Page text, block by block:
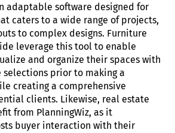
adaptable software designed for
caters to a wide range of projects,
to complex designs. Furniture
leverage this tool to enable
and organize their spaces with
prior to making a
creating a comprehensive
clients. Likewise, real estate
from PlanningWiz, as it
buyer interaction with their